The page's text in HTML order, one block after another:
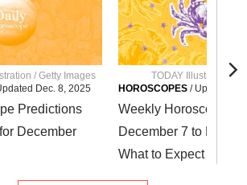
/ Getty Images
Predictions
December
Dec. 8, 2025
TODAY Illustration /
Weekly Horoscope
December 7 to
What to Expect for
HOROSCOPES / Updated